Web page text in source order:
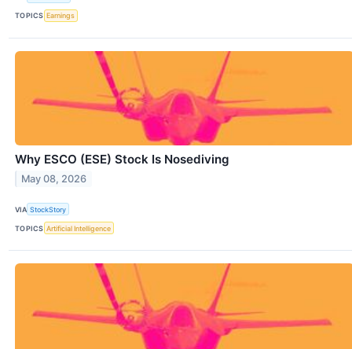
TOPICS Earnings
Why ESCO (ESE) Stock Is Nosediving
May 08, 2026
VIA StockStory
TOPICS Artificial Intelligence